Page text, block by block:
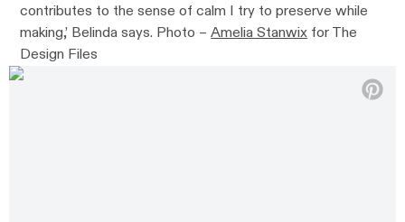
contributes to the sense of calm I try to preserve while
making,’ Belinda says. Photo –Amelia Stanwix for The
Design Files